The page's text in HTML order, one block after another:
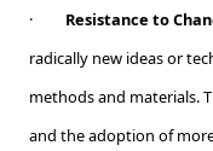
· Resistance to
radically new ideas or
methods and materials.
and the adoption of